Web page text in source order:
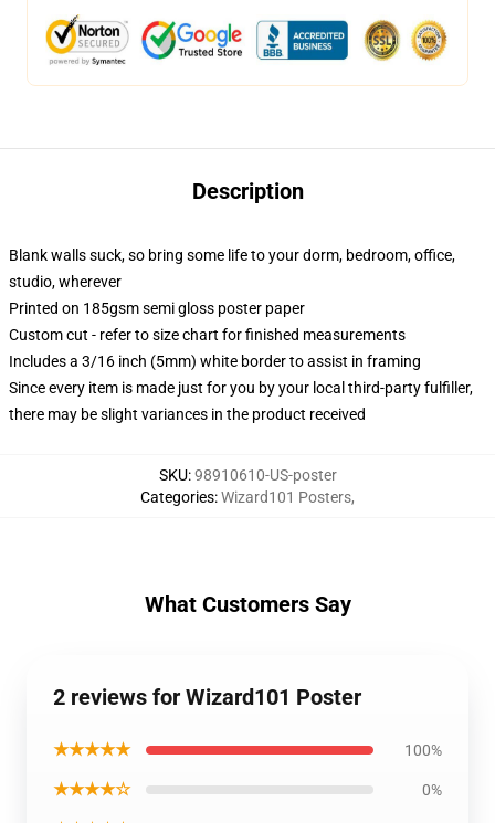
Description
Blank walls suck, so bring some life to your dorm, bedroom, office,
studio, wherever
Printed on 185gsm semi gloss poster paper
Custom cut - refer to size chart for finished measurements
Includes a 3/16 inch (5mm) white border to assist in framing
Since every item is made just for you by your local third-party fulfiller,
there may be slight variances in the product received
SKU:98910610-US-poster
Categories:Wizard101 Posters,
What Customers Say
2 reviews for Wizard101 Poster
★★★★★ 100%
★★★★☆ 0%